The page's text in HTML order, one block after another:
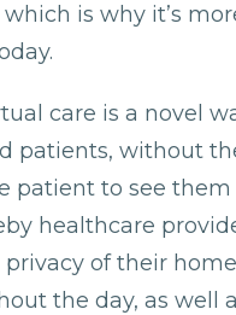
is why it’s
care is a novel
patients, without
patient to see
healthcare
of their
the day, as